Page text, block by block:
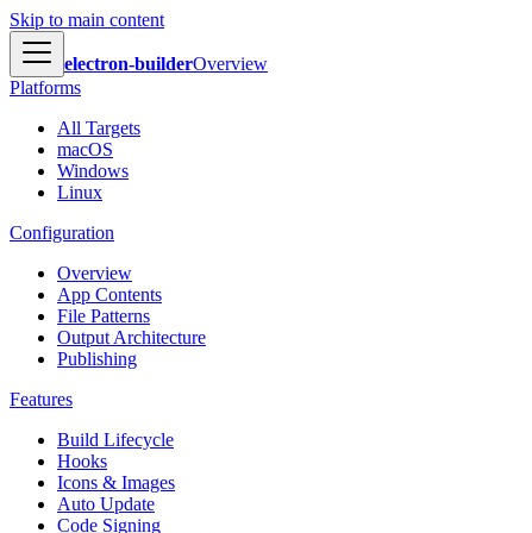
Skip to main content
electron-builderOverview
Platforms
All Targets
macOS
Windows
Linux
Configuration
Overview
App Contents
File Patterns
Output Architecture
Publishing
Features
Build Lifecycle
Hooks
Icons & Images
Auto Update
Code Signing